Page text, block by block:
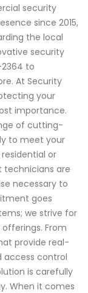
security
since 2015,
the local
security
to
At Security
your
importance.
of cutting-
to meet your
or
technicians are
necessary to
goes
we strive for
From
provide real-
access control
is carefully
When it comes